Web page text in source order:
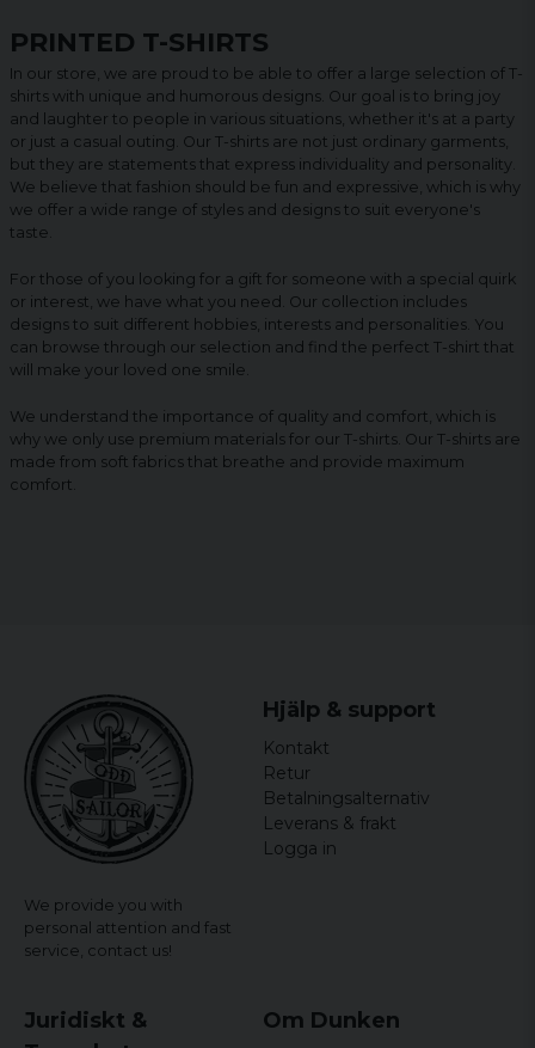
PRINTED T-SHIRTS
In our store, we are proud to be able to offer a large selection of T-
shirts with unique and humorous designs. Our goal is to bring joy
and laughter to people in various situations, whether it's at a party
or just a casual outing. Our T-shirts are not just ordinary garments,
but they are statements that express individuality and personality.
We believe that fashion should be fun and expressive, which is why
we offer a wide range of styles and designs to suit everyone's
taste.
For those of you looking for a gift for someone with a special quirk
or interest, we have what you need. Our collection includes
designs to suit different hobbies, interests and personalities. You
can browse through our selection and find the perfect T-shirt that
will make your loved one smile.
We understand the importance of quality and comfort, which is
why we only use premium materials for our T-shirts. Our T-shirts are
made from soft fabrics that breathe and provide maximum
comfort.
We provide you with
personal attention and fast
service, contact us!
Hjälp & support
Kontakt
Retur
Betalningsalternativ
Leverans & frakt
Logga in
Juridiskt &
Om Dunken